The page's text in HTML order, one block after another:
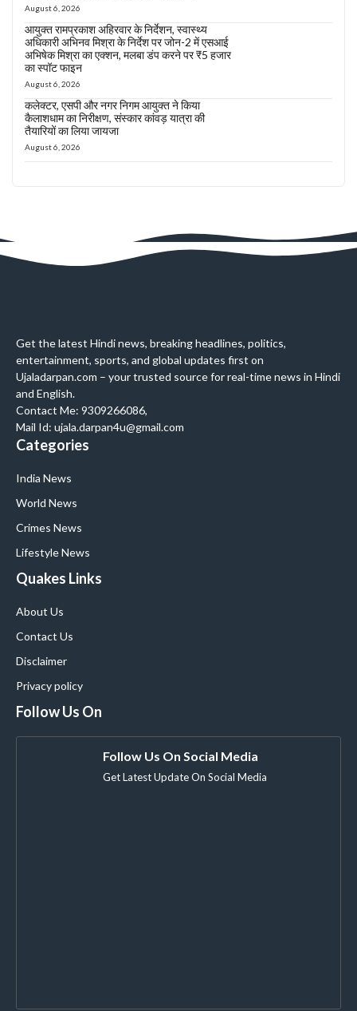
August 6, 2026
आयुक्त रामप्रकाश अहिरवार के निर्देशन, स्वास्थ्य
अधिकारी अभिनव मिश्रा के निर्देश पर जोन-2 में एसआई
अभिषेक मिश्रा का एक्शन, मलबा डंप करने पर ₹5 हजार
का स्पॉट फाइन
August 6, 2026
कलेक्टर, एसपी और नगर निगम आयुक्त ने किया
कैलाशधाम का निरीक्षण, संस्कार कांवड़ यात्रा की
तैयारियों का लिया जायजा
August 6, 2026
Get the latest Hindi news, breaking headlines, politics,
entertainment, sports, and global updates first on
Ujaladarpan.com – your trusted source for real-time news in Hindi
and English.
Contact Me: 9309266086,
Mail Id: ujala.darpan4u@gmail.com
Categories
India News
World News
Crimes News
Lifestyle News
Quakes Links
About Us
Contact Us
Disclaimer
Privacy policy
Follow Us On
Follow Us On Social Media
Get Latest Update On Social Media